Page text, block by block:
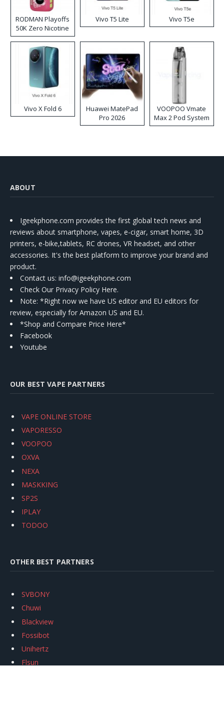
RODMAN Playoffs
50K Zero Nicotine
Disposable Vape
Vivo T5 Lite Vivo T5e
Vivo X Fold 6
Huawei MatePad
Pro 2026
VOOPOO Vmate
Max 2 Pod System
Kit
ABOUT
Igeekphone.com provides the first global tech news and
reviews about smartphone, vapes, e-cigar, smart home, 3D
printers, e-bike,tablets, RC drones, VR headset, and other
accessories. It's the best platform to improve your brand and
product.
Contact us: info@igeekphone.com
Check Our Privacy Policy Here.
Note: *Right now we have US editor and EU editors for
review, especially for Amazon US and EU.
*Shop and Compare Price Here*
Facebook
Youtube
OUR BEST VAPE PARTNERS
VAPE ONLINE STORE
VAPORESSO
VOOPOO
OXVA
NEXA
MASKKING
SP2S
IPLAY
TODOO
OTHER BEST PARTNERS
SVBONY
Chuwi
Blackview
Fossibot
Unihertz
Flsun